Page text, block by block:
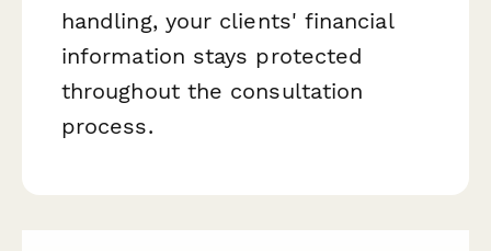
handling, your clients' financial
information stays protected
throughout the consultation
process.